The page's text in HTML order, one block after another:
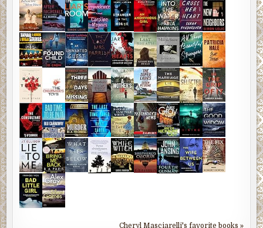
Cheryl Masciarelli's favorite books »